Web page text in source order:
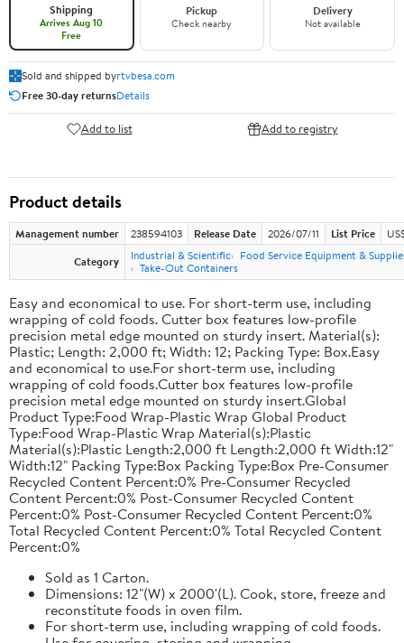
Shipping
Arrives Aug 10
Free
Pickup
Check nearby
Delivery
Not available
Sold and shipped byrtvbesa.com
Free 30-day returnsDetails
Add to list Add to registry
Product details
Management number 238594103 Release Date 2026/07/11 List Price
Category
Industrial & Scientific
Food Service Equipment &
Take-Out Containers
Easy and economical to use. For short-term use, including
wrapping of cold foods. Cutter box features low-profile
precision metal edge mounted on sturdy insert. Material(s):
Plastic; Length: 2,000 ft; Width: 12; Packing Type: Box.Easy
and economical to use.For short-term use, including
wrapping of cold foods.Cutter box features low-profile
precision metal edge mounted on sturdy insert.Global
Product Type:Food Wrap-Plastic Wrap Global Product
Type:Food Wrap-Plastic Wrap Material(s):Plastic
Material(s):Plastic Length:2,000 ft Length:2,000 ft Width:12"
Width:12" Packing Type:Box Packing Type:Box Pre-Consumer
Recycled Content Percent:0% Pre-Consumer Recycled
Content Percent:0% Post-Consumer Recycled Content
Percent:0% Post-Consumer Recycled Content Percent:0%
Total Recycled Content Percent:0% Total Recycled Content
Percent:0%
Sold as 1 Carton.
Dimensions: 12"(W) x 2000'(L). Cook, store, freeze and
reconstitute foods in oven film.
For short-term use, including wrapping of cold foods.